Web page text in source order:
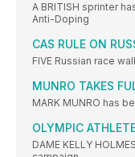
A BRITISH sprinter
Anti-Doping
CAS RULE ON
FIVE Russian race
MUNRO TAKES
MARK MUNRO has
OLYMPIC
DAME KELLY